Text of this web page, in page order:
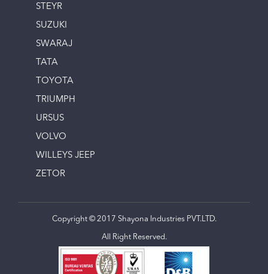
STEYR
SUZUKI
SWARAJ
TATA
TOYOTA
TRIUMPH
URSUS
VOLVO
WILLEYS JEEP
ZETOR
Copyright © 2017 Shayona Industries PVT.LTD.
All Right Reserved.